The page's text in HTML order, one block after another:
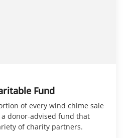
Fund
of every wind chime sale
donor-advised fund that
of charity partners.